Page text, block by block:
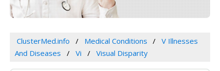
ClusterMed.info Medical Conditions
V Illnesses
And Diseases
Vi Visual Disparity